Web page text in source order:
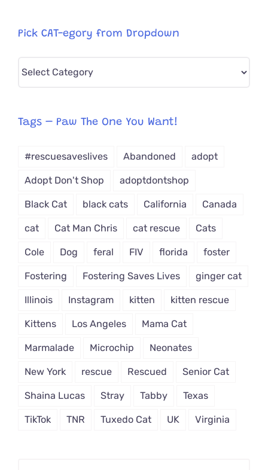
Pick CAT-egory from Dropdown
Pick
from
Tags – Paw The One You Want!
#rescuesaveslives Abandoned adopt
Adopt Don't Shop adoptdontshop
Black Cat black cats California Canada
cat Cat Man Chris cat rescue Cats
Cole Dog feral FIV florida foster
Fostering Fostering Saves Lives ginger cat
Illinois Instagram kitten kitten rescue
Kittens Los Angeles Mama Cat
Marmalade Microchip Neonates
New York rescue Rescued Senior Cat
Shaina Lucas Stray Tabby Texas
TikTok TNR Tuxedo Cat UK Virginia